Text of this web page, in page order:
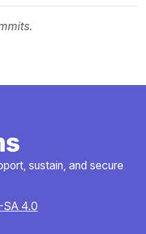
sustain, and secure
SA 4.0